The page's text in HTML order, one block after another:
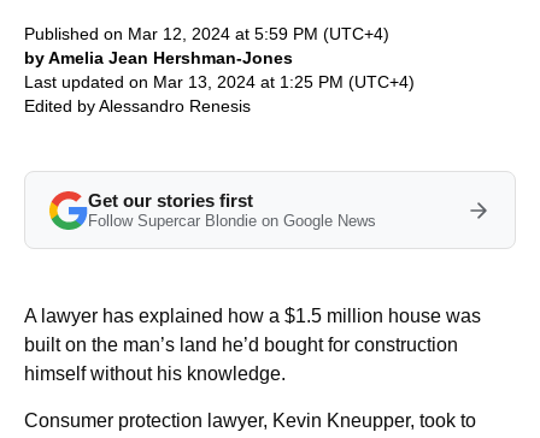
Published on Mar 12, 2024 at 5:59 PM (UTC+4)
by Amelia Jean Hershman-Jones
Last updated on Mar 13, 2024 at 1:25 PM (UTC+4)
Edited byAlessandro Renesis
Get our stories first
Follow Supercar Blondie on Google News
A lawyer has explained how a $1.5 million house was
built on the man’s land he’d bought for construction
himself without his knowledge.
Consumer protection lawyer, Kevin Kneupper, took to